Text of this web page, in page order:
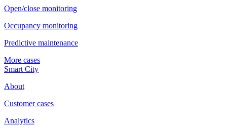
Open/close monitoring
Occupancy monitoring
Predictive maintenance
More cases
Smart City
About
Customer cases
Analytics